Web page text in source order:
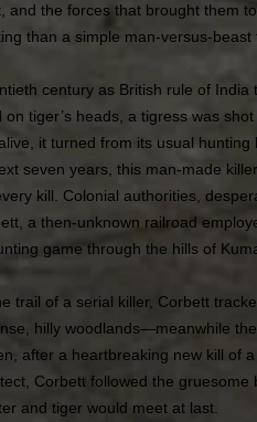
and the forces that brought them
than a simple man-versus-beast
century as British rule of India
on tiger’s heads, a tigress was
it turned from its usual hunting
seven years, this man-made
kill. Colonial authorities,
a then-unknown railroad
game through the hills of
trail of a serial killer, Corbett
hilly woodlands—meanwhile
after a heartbreaking new kill of
Corbett followed the gruesome
and tiger would meet at last.